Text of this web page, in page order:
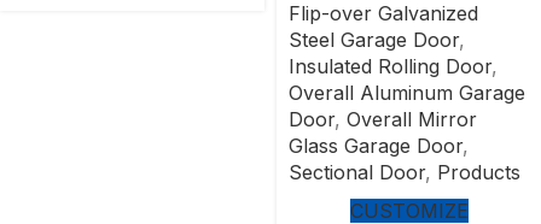
Flip-over Galvanized
Steel Garage Door,
Insulated Rolling Door,
Overall Aluminum Garage
Door, Overall Mirror
Glass Garage Door,
Sectional Door, Products
CUSTOMIZE